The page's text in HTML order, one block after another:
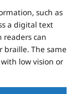
such as
a digital text
readers can
The same
low vision or